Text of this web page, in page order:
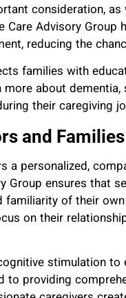
consideration,
Care Advisory
reducing the
families with
about
their caregiving
and
a personalized,
Group ensures that
of their
on their
stimulation
providing